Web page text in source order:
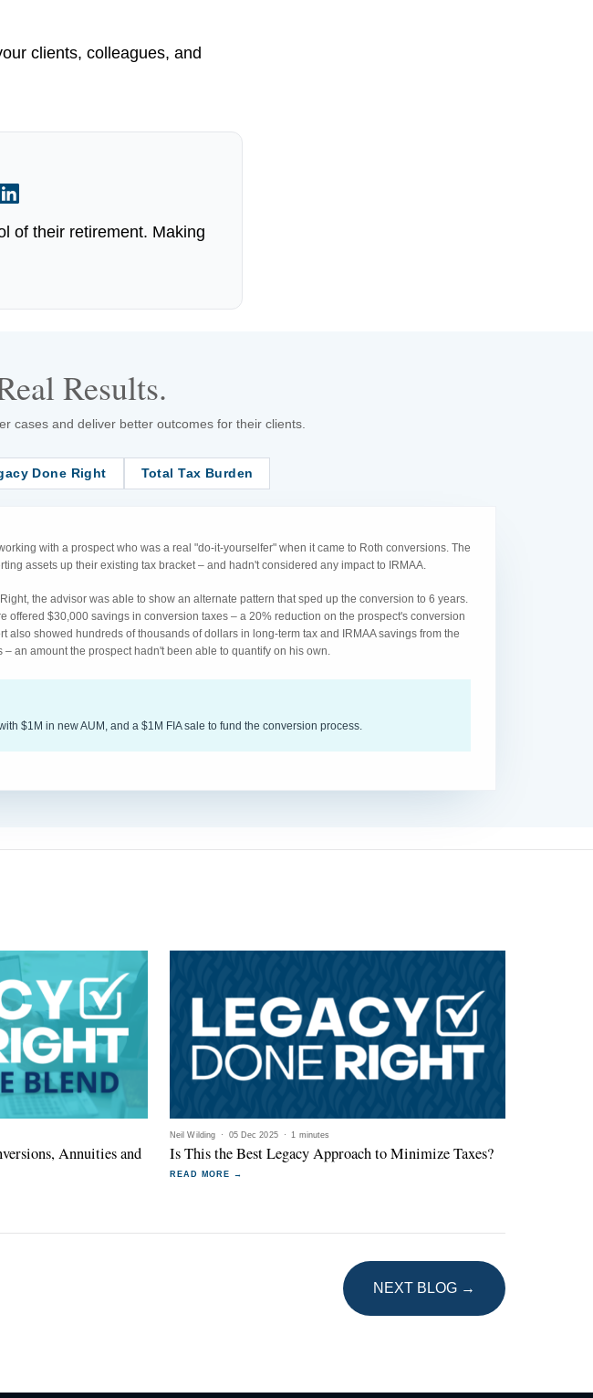
clients, colleagues, and
of their retirement. Making
Results.
cases and deliver better outcomes for their clients.
Done Right Total Tax Burden
with a prospect who was a real "do-it-yourselfer" when it came to Roth conversions. The
assets up their existing tax bracket – and hadn't considered any impact to IRMAA.
the advisor was able to show an alternate pattern that sped up the conversion to 6 years.
offered $30,000 savings in conversion taxes – a 20% reduction on the prospect's conversion
also showed hundreds of thousands of dollars in long-term tax and IRMAA savings from the
– an amount the prospect hadn't been able to quantify on his own.
$1M in new AUM, and a $1M FIA sale to fund the conversion process.
Annuities and
Neil Wilding · 05 Dec 2025 · 1 minutes
Is This the Best Legacy Approach to Minimize Taxes?
READ MORE →
NEXT BLOG →